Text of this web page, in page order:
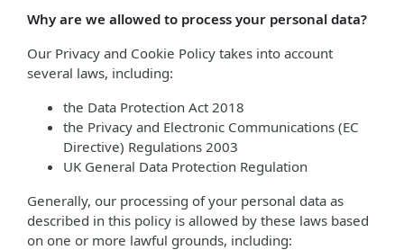
Why are we allowed to process your personal data?
Our Privacy and Cookie Policy takes into account
several laws, including:
the Data Protection Act 2018
the Privacy and Electronic Communications (EC
Directive) Regulations 2003
UK General Data Protection Regulation
Generally, our processing of your personal data as
described in this policy is allowed by these laws based
on one or more lawful grounds, including: